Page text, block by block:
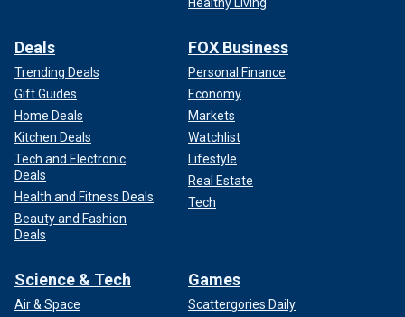
Deals
Trending Deals
Gift Guides
Home Deals
Kitchen Deals
Tech and Electronic
Deals
Health and Fitness Deals
Beauty and Fashion
Deals
FOX Business
Personal Finance
Economy
Markets
Watchlist
Lifestyle
Real Estate
Tech
Science & Tech
Air & Space
Games
Scattergories Daily